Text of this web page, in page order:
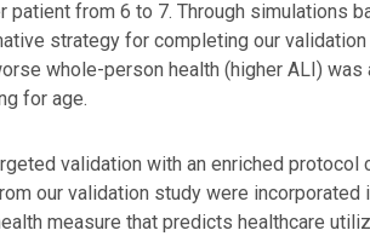
patient from 6 to 7. Through simulations
strategy for completing our
whole-person health (higher ALI)
for age.
validation with an enriched
our validation study were
measure that predicts healthcare